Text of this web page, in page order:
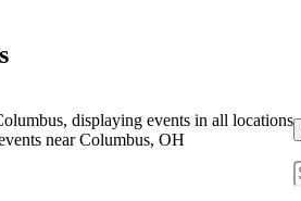
displaying events in all locations
near Columbus, OH